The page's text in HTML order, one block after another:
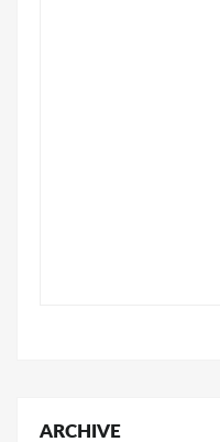
ARCHIVE